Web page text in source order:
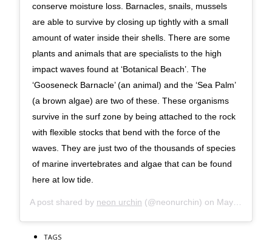
conserve moisture loss. Barnacles, snails, mussels
are able to survive by closing up tightly with a small
amount of water inside their shells. There are some
plants and animals that are specialists to the high
impact waves found at ‘Botanical Beach’. The
‘Gooseneck Barnacle’ (an animal) and the ‘Sea Palm’
(a brown algae) are two of these. These organisms
survive in the surf zone by being attached to the rock
with flexible stocks that bend with the force of the
waves. They are just two of the thousands of species
of marine invertebrates and algae that can be found
here at low tide.
A post shared by neon urchin (@neonurchin) on May 20, 2019 at 2:35am PDT
TAGS